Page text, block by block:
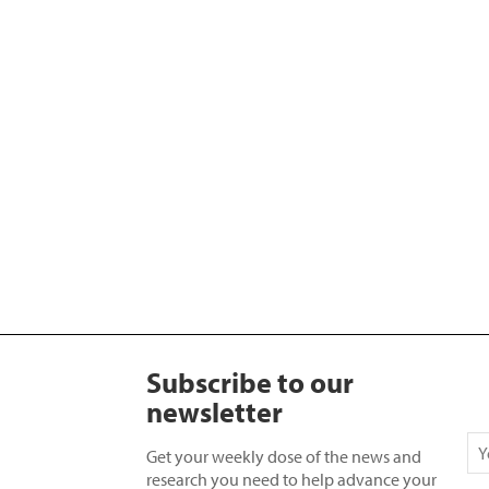
Subscribe to our
newsletter
Get your weekly dose of the news and
research you need to help advance your